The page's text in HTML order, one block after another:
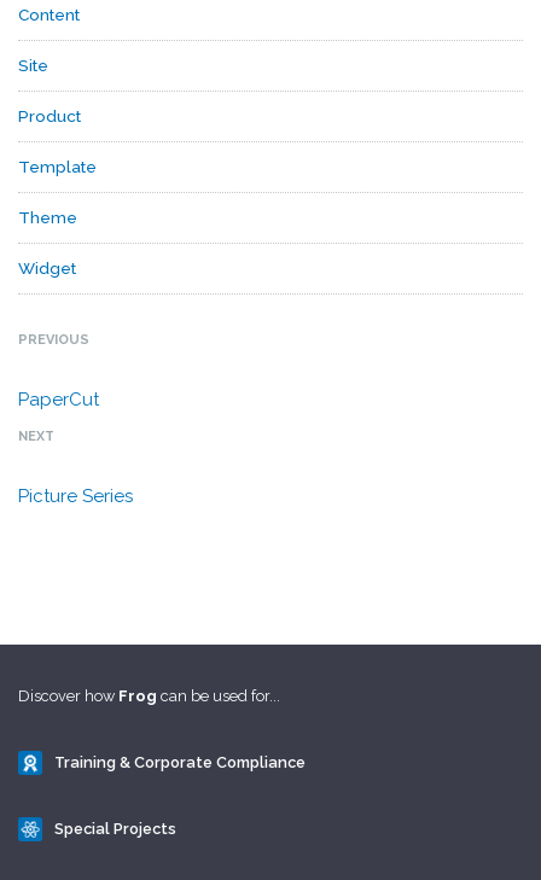
Content
Site
Product
Template
Theme
Widget
PREVIOUS
PaperCut
NEXT
Picture Series
Discover how Frog can be used for...
Training & Corporate Compliance
Special Projects